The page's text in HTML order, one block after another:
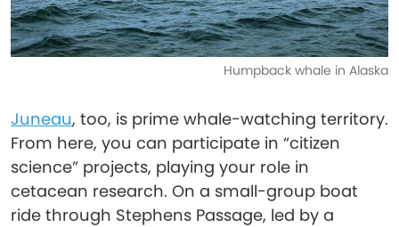
Humpback whale in Alaska
Juneau, too, is prime whale-watching territory.
From here, you can participate in “citizen
science” projects, playing your role in
cetacean research. On a small-group boat
ride through Stephens Passage, led by a